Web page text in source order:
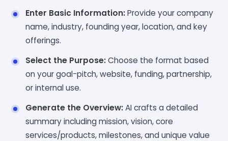
Enter Basic Information:Provide your company
name, industry, founding year, location, and key
offerings.
Select the Purpose:Choose the format based
on your goal-pitch, website, funding, partnership,
or internal use.
Generate the Overview:AI crafts a detailed
summary including mission, vision, core
services/products, milestones, and unique value